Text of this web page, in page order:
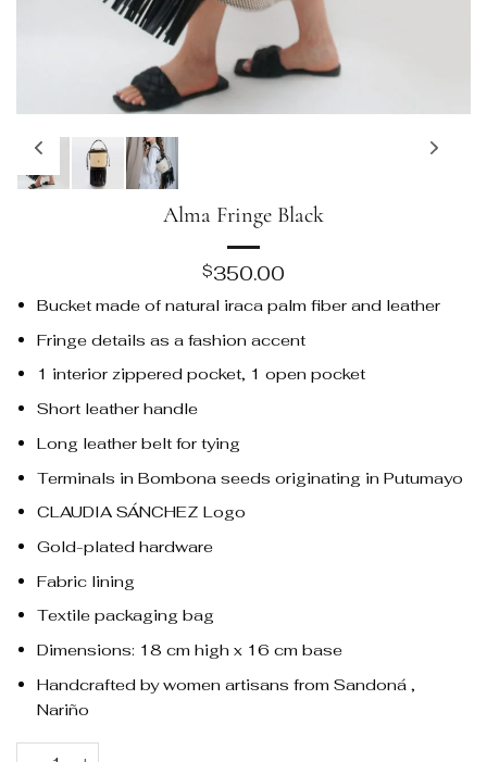
Alma Fringe Black
$350.00
Bucket made of natural iraca palm fiber and leather
Fringe details as a fashion accent
1 interior zippered pocket, 1 open pocket
Short leather handle
Long leather belt for tying
Terminals in Bombona seeds originating in Putumayo
CLAUDIA SÁNCHEZ Logo
Gold-plated hardware
Fabric lining
Textile packaging bag
Dimensions: 18 cm high x 16 cm base
Handcrafted by women artisans from Sandoná ,
Nariño